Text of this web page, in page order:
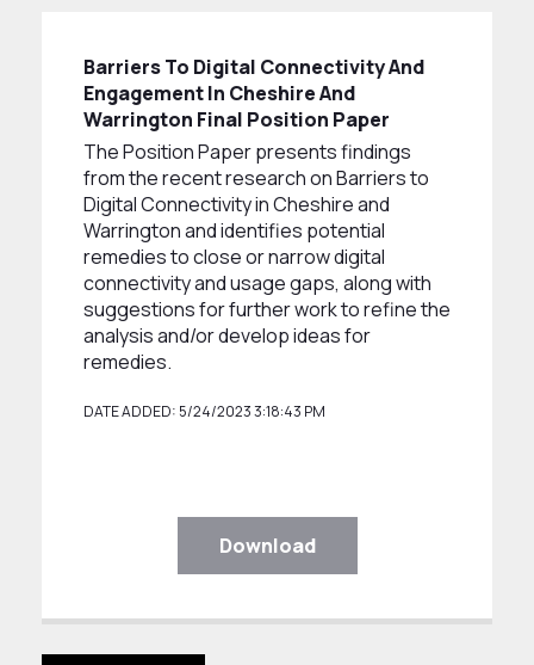
Barriers To Digital Connectivity And
Engagement In Cheshire And
Warrington Final Position Paper
The Position Paper presents findings
from the recent research on Barriers to
Digital Connectivity in Cheshire and
Warrington and identifies potential
remedies to close or narrow digital
connectivity and usage gaps, along with
suggestions for further work to refine the
analysis and/or develop ideas for
remedies.
DATE ADDED: 5/24/2023 3:18:43 PM
Download